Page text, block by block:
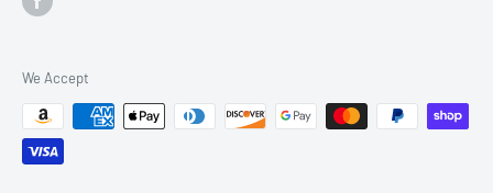
We Accept